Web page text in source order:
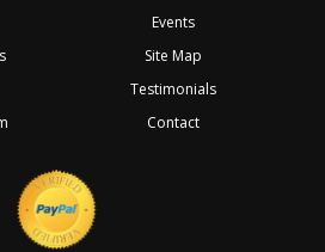
Events
Site Map
Testimonials
Contact